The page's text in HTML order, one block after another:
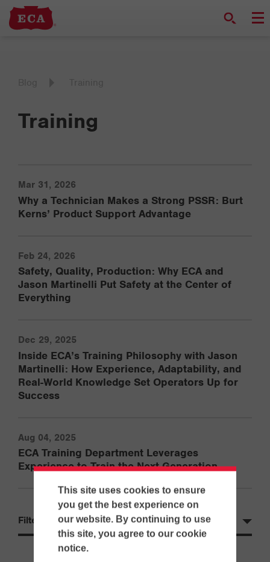
This site uses cookies to ensure
you get the best experience on
our website. By continuing to use
this site, you agree to our cookie
notice.
Training
Mar 31, 2026
Why a Technician Makes a Strong PSSR: Burt
Kerns’ Product Support Advantage
Feb 24, 2026
Safety, Quality, Production: Why ECA and
Jason Martinelli Put Safety at the Center of
Everything
Dec 29, 2025
Inside ECA’s Training Philosophy with Jason
Martinelli: How Experience, Adaptability, and
Real-World Knowledge Set Operators Up for
Success
Aug 04, 2025
ECA Training Department Leverages
Experience to Train the Next Generation
Filter by Year